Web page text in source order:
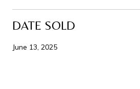
DATE SOLD
June 13, 2025